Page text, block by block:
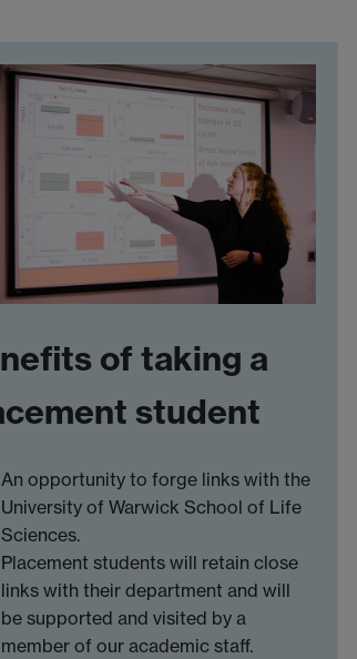
of taking a
student
An opportunity to forge links with the
University of Warwick School of Life
Sciences.
Placement students will retain close
links with their department and will
be supported and visited by a
member of our academic staff.